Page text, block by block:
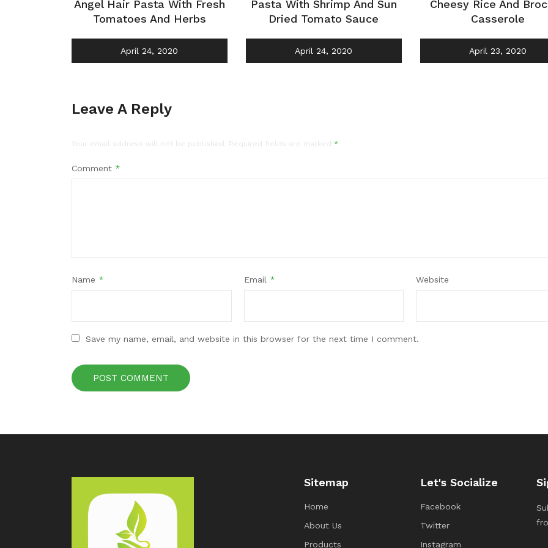
Angel Hair Pasta With Fresh
Tomatoes And Herbs
April 24, 2020
Pasta With Shrimp And Sun
Dried Tomato Sauce
April 24, 2020
Cheesy Rice And
Casserole
April 23, 2020
Leave A Reply
Your email address will not be published. Required fields are marked *
Comment *
Name * Email * Website
Save my name, email, and website in this browser for the next time I comment.
Sitemap
Home
About Us
Products
Let's Socialize
Facebook
Twitter
Instagram